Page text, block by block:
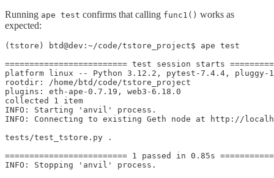
Running ape test confirms that calling func1() works as
expected:
(tstore) btd@dev:~/code/tstore_project$ ape test
========================= test session starts
platform linux -- Python 3.12.2, pytest-7.4.4, pluggy-
rootdir: /home/btd/code/tstore_project
plugins: eth-ape-0.7.19, web3-6.18.0
INFO: Starting 'anvil' process.
INFO: Connecting to existing Geth node at http://
tests/test_tstore.py .
========================= 1 passed in 0.85s
INFO: Stopping 'anvil' process.